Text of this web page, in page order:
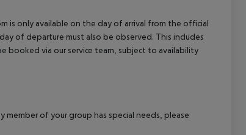
is only available on the day of arrival from the official
of departure must also be observed. This includes
booked via our service team, subject to availability
of your group has special needs, please